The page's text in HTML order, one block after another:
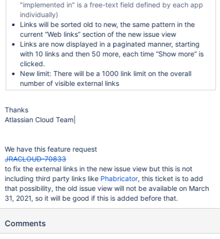
"implemented in" is a free-text field defined by each app
individually)
Links will be sorted old to new, the same pattern in the
current “Web links” section of the new issue view
Links are now displayed in a paginated manner, starting
with 10 links and then 50 more, each time “Show more” is
clicked.
New limit: There will be a 1000 link limit on the overall
number of visible external links
Thanks
Atlassian Cloud Team|
We have this feature request
JRACLOUD-70833
to fix the external links in the new issue view but this is not
including third party links like Phabricator, this ticket is to add
that possibility, the old issue view will not be available on March
31, 2021, so it will be good if this is added before that.
Comments